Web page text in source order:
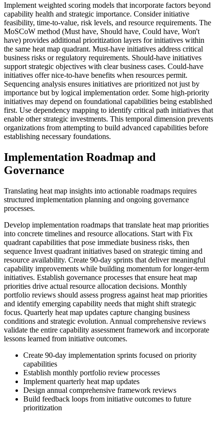
Implement weighted scoring models that incorporate factors beyond
capability health and strategic importance. Consider initiative
feasibility, time-to-value, risk levels, and resource requirements. The
MoSCoW method (Must have, Should have, Could have, Won't
have) provides additional prioritization layers for initiatives within
the same heat map quadrant. Must-have initiatives address critical
business risks or regulatory requirements. Should-have initiatives
support strategic objectives with clear business cases. Could-have
initiatives offer nice-to-have benefits when resources permit.
Sequencing analysis ensures initiatives are prioritized not just by
importance but by logical implementation order. Some high-priority
initiatives may depend on foundational capabilities being established
first. Use dependency mapping to identify critical path initiatives that
enable other strategic investments. This temporal dimension prevents
organizations from attempting to build advanced capabilities before
establishing necessary foundations.
Implementation Roadmap and
Governance
Translating heat map insights into actionable roadmaps requires
structured implementation planning and ongoing governance
processes.
Develop implementation roadmaps that translate heat map priorities
into concrete timelines and resource allocations. Start with Fix
quadrant capabilities that pose immediate business risks, then
sequence Invest quadrant initiatives based on strategic timing and
resource availability. Create 90-day sprints that deliver meaningful
capability improvements while building momentum for longer-term
initiatives. Establish governance processes that ensure heat map
priorities drive actual resource allocation decisions. Monthly
portfolio reviews should assess progress against heat map priorities
and identify emerging capability needs that might shift strategic
focus. Quarterly heat map updates capture changing business
conditions and strategic evolution. Annual comprehensive reviews
validate the entire capability assessment framework and incorporate
lessons learned from initiative outcomes.
Create 90-day implementation sprints focused on priority
capabilities
Establish monthly portfolio review processes
Implement quarterly heat map updates
Design annual comprehensive framework reviews
Build feedback loops from initiative outcomes to future
prioritization